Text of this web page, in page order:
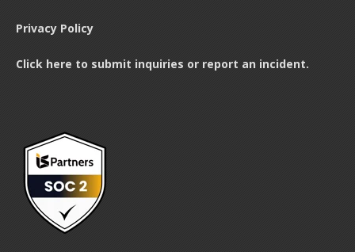
Privacy Policy
Click here to submit inquiries or report an incident.